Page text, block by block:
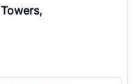
across multiple